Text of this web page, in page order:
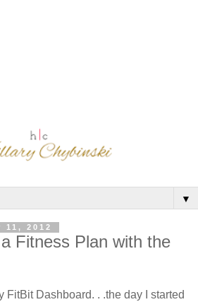
▼
11, 2012
Fitness Plan with the
FitBit Dashboard. . .the day I started